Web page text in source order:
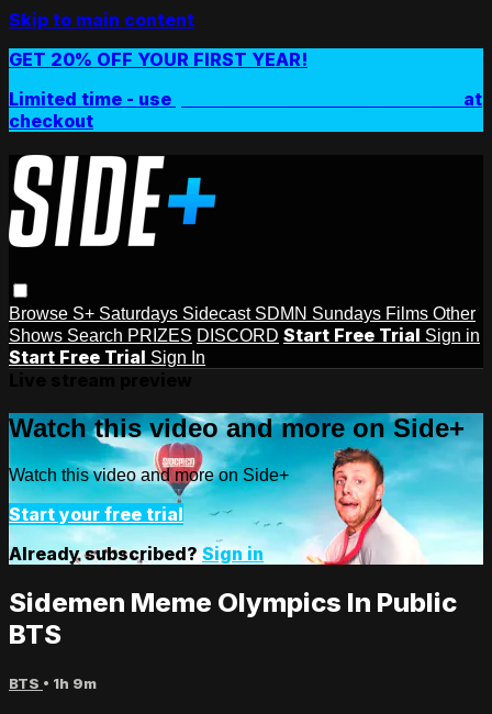
Skip to main content
GET 20% OFF YOUR FIRST YEAR!
Limited time - use
at
checkout
Browse S+ Saturdays Sidecast SDMN Sundays Films Other
Shows Search PRIZES DISCORD Start Free Trial Sign in
Start Free Trial Sign In
Watch this video and more on Side+
Watch this video and more on Side+
Start your free trial
Already subscribed?Sign in
Sidemen Meme Olympics In Public
BTS
BTS • 1h 9m